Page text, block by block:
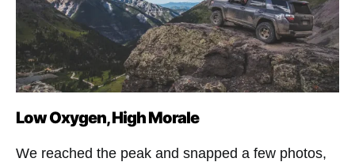
Low Oxygen, High Morale
We reached the peak and snapped a few photos,